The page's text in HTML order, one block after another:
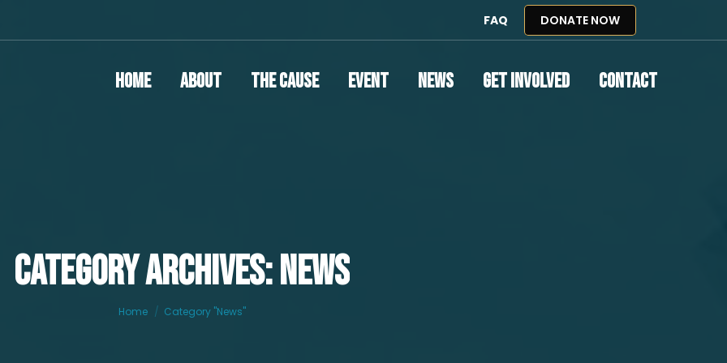
FAQ DONATE NOW
Home About The Cause Event News Get Involved Contact
CATEGORY ARCHIVES: NEWS
You are here:
Home Category "News"